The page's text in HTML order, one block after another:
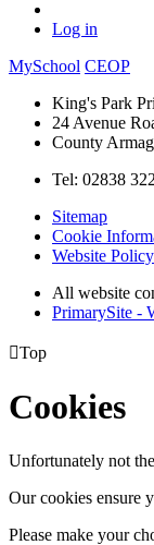
Log in
MySchool CEOP
King's Park
24 Avenue
County
Tel: 02838
Sitemap
Cookie
Website Policy
All website
PrimarySite -
Top
Cookies
Unfortunately not
Our cookies ensure
Please make your